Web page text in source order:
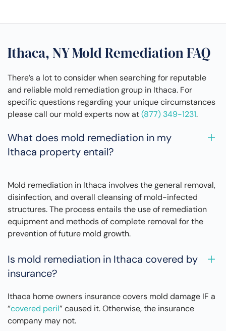
Ithaca, NY Mold Remediation FAQ
There’s a lot to consider when searching for reputable
and reliable mold remediation group in Ithaca. For
specific questions regarding your unique circumstances
please call our mold experts now at(877) 349-1231.
What does mold remediation in my
Ithaca property entail?
Mold remediation in Ithaca involves the general removal,
disinfection, and overall cleansing of mold-infected
structures. The process entails the use of remediation
equipment and methods of complete removal for the
prevention of future mold growth.
Is mold remediation in Ithaca covered by
insurance?
Ithaca home owners insurance covers mold damage IF a
“covered peril” caused it. Otherwise, the insurance
company may not.